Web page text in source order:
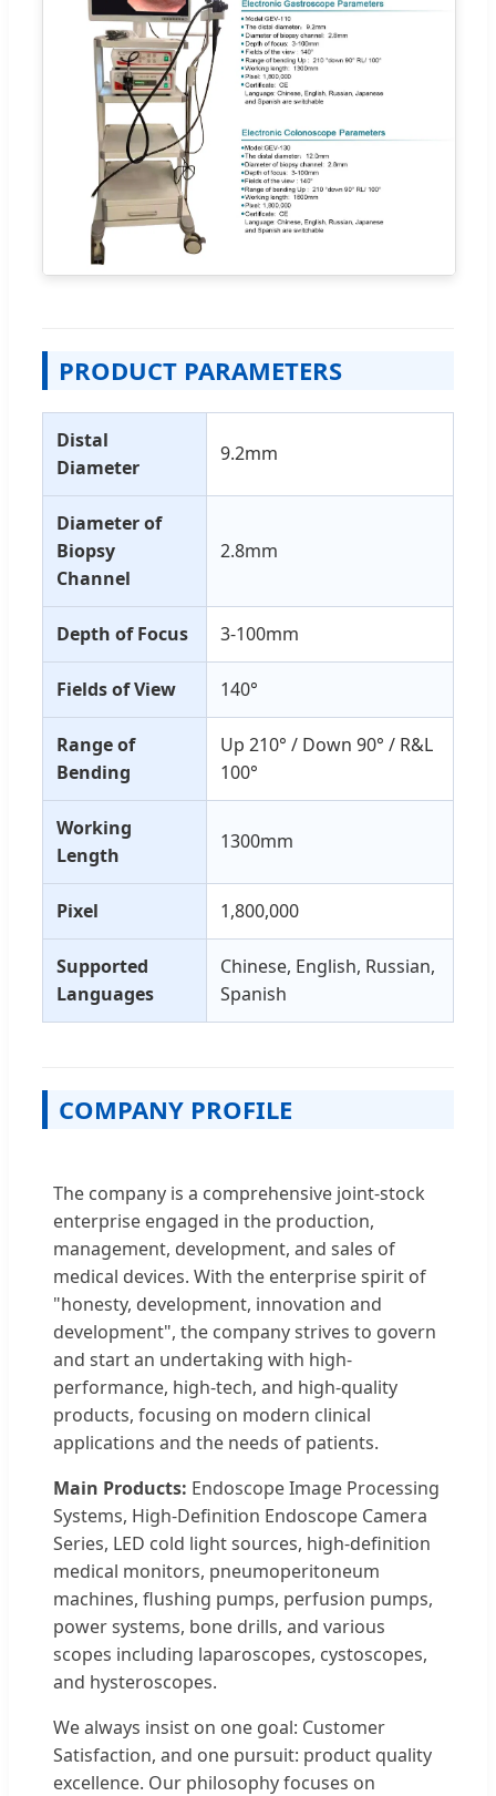
PRODUCT PARAMETERS
Distal
Diameter
9.2mm
Diameter of
Biopsy
Channel
2.8mm
Depth of Focus 3-100mm
Fields of View 140°
Range of
Bending
Up 210° / Down 90° / R&L
100°
Working
Length
1300mm
Pixel 1,800,000
Supported
Languages
Chinese, English, Russian,
Spanish
COMPANY PROFILE
The company is a comprehensive joint-stock
enterprise engaged in the production,
management, development, and sales of
medical devices. With the enterprise spirit of
"honesty, development, innovation and
development", the company strives to govern
and start an undertaking with high-
performance, high-tech, and high-quality
products, focusing on modern clinical
applications and the needs of patients.
Main Products: Endoscope Image Processing
Systems, High-Definition Endoscope Camera
Series, LED cold light sources, high-definition
medical monitors, pneumoperitoneum
machines, flushing pumps, perfusion pumps,
power systems, bone drills, and various
scopes including laparoscopes, cystoscopes,
and hysteroscopes.
We always insist on one goal: Customer
Satisfaction, and one pursuit: product quality
excellence. Our philosophy focuses on